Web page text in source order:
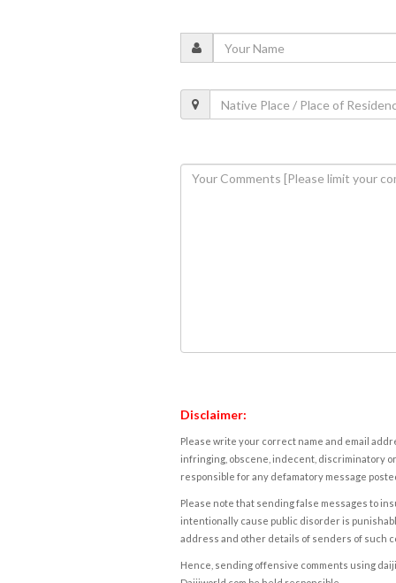
Disclaimer:
Please write your correct name and email
infringing, obscene, indecent, discriminatory
responsible for any defamatory message
Please note that sending false messages to
intentionally cause public disorder is
address and other details of senders of such
Hence, sending offensive comments using